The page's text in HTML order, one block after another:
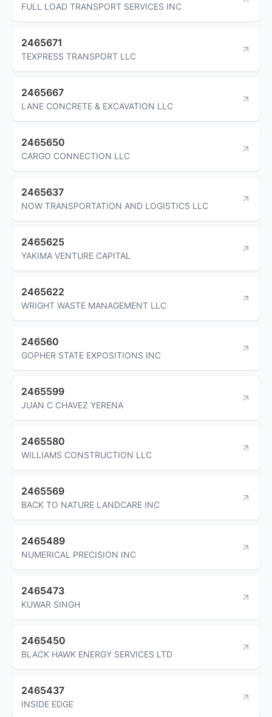
FULL LOAD TRANSPORT SERVICES INC
2465671
TEXPRESS TRANSPORT LLC
2465667
LANE CONCRETE & EXCAVATION LLC
2465650
CARGO CONNECTION LLC
2465637
NOW TRANSPORTATION AND LOGISTICS LLC
2465625
YAKIMA VENTURE CAPITAL
2465622
WRIGHT WASTE MANAGEMENT LLC
246560
GOPHER STATE EXPOSITIONS INC
2465599
JUAN C CHAVEZ YERENA
2465580
WILLIAMS CONSTRUCTION LLC
2465569
BACK TO NATURE LANDCARE INC
2465489
NUMERICAL PRECISION INC
2465473
KUWAR SINGH
2465450
BLACK HAWK ENERGY SERVICES LTD
2465437
INSIDE EDGE